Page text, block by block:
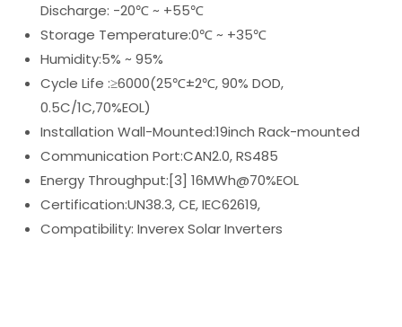
Discharge: -20℃ ~ +55℃
Storage Temperature:0℃ ~ +35℃
Humidity:5% ~ 95%
Cycle Life :≥6000(25℃±2℃, 90% DOD,
0.5C/1C,70%EOL)
Installation Wall-Mounted:19inch Rack-mounted
Communication Port:CAN2.0, RS485
Energy Throughput:[3] 16MWh@70%EOL
Certification:UN38.3, CE, IEC62619,
Compatibility: Inverex Solar Inverters